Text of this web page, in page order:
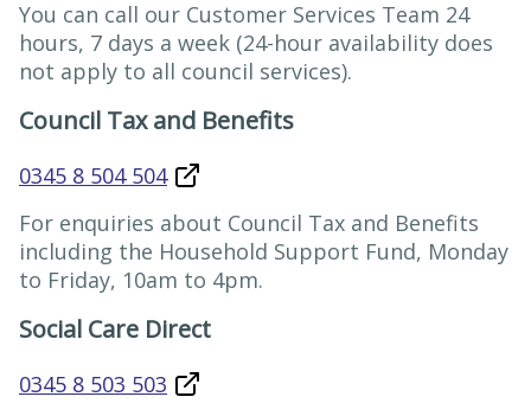
You can call our Customer Services Team 24
hours, 7 days a week (24-hour availability does
not apply to all council services).
Council Tax and Benefits
0345 8 504 504
For enquiries about Council Tax and Benefits
including the Household Support Fund, Monday
to Friday, 10am to 4pm.
Social Care Direct
0345 8 503 503